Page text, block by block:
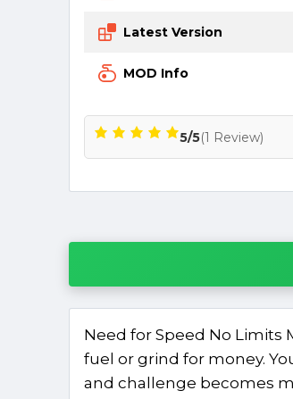
Latest Version
MOD Info
5/5(1 Review)
Need for Speed No Limits
fuel or grind for money.
and challenge becomes